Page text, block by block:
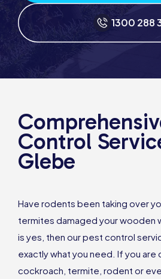
1300 288
Control
Glebe
Have rodents been taking over
termites damaged your wooden
is yes, then our pest control
exactly what you need. If you are
cockroach, termite, rodent or